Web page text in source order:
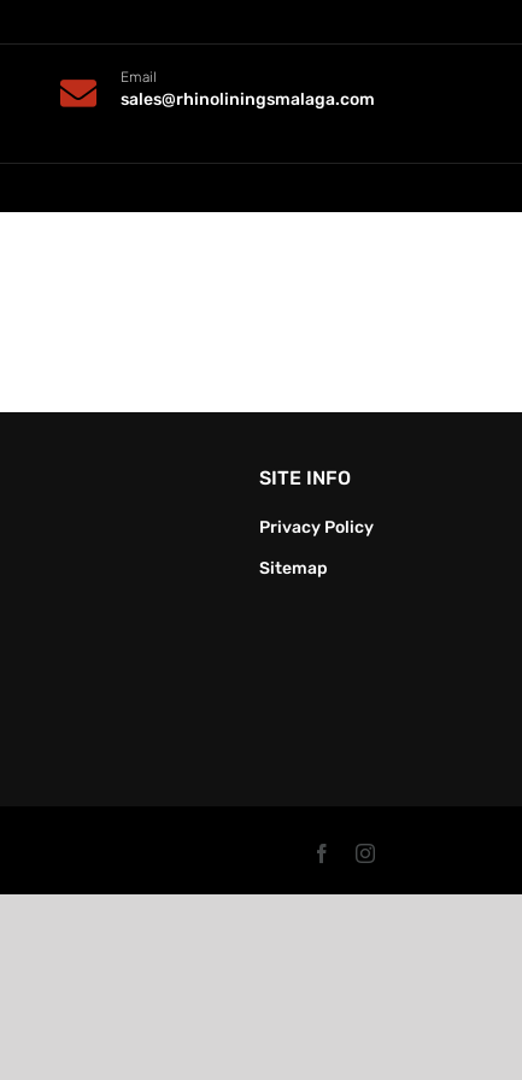
Email
sales@rhinoliningsmalaga.com
SITE INFO
Privacy Policy
Sitemap
FacebookInstagram